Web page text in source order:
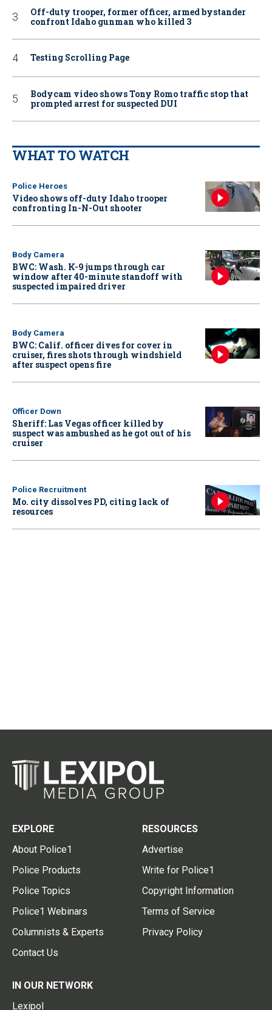
Off-duty trooper, former officer, armed bystander
confront Idaho gunman who killed 3
Testing Scrolling Page
Bodycam video shows Tony Romo traffic stop that
prompted arrest for suspected DUI
WHAT TO WATCH
Police Heroes
Video shows off-duty Idaho trooper
confronting In-N-Out shooter
Body Camera
BWC: Wash. K-9 jumps through car
window after 40-minute standoff with
suspected impaired driver
Body Camera
BWC: Calif. officer dives for cover in
cruiser, fires shots through windshield
after suspect opens fire
Officer Down
Sheriff: Las Vegas officer killed by
suspect was ambushed as he got out of his
cruiser
Police Recruitment
Mo. city dissolves PD, citing lack of
resources
EXPLORE
About Police1
Police Products
Police Topics
Police1 Webinars
Columnists & Experts
Contact Us
RESOURCES
Advertise
Write for Police1
Copyright Information
Terms of Service
Privacy Policy
IN OUR NETWORK
Lexipol